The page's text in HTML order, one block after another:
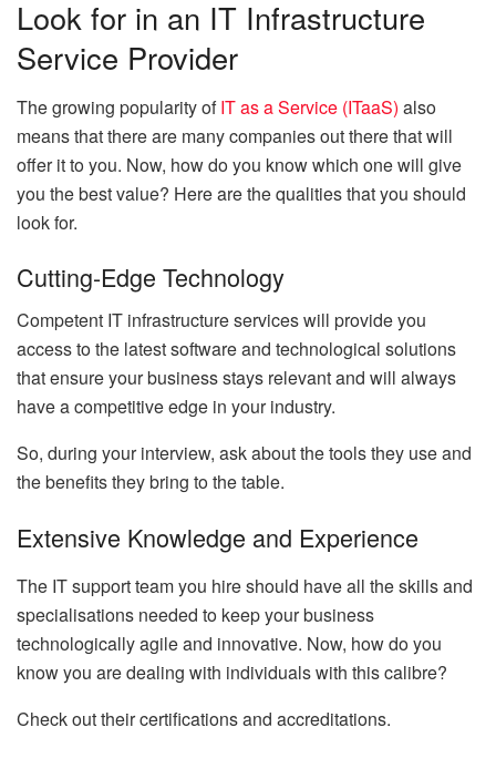
Look for in an IT Infrastructure
Service Provider
The growing popularity of IT as a Service (ITaaS) also
means that there are many companies out there that will
offer it to you. Now, how do you know which one will give
you the best value? Here are the qualities that you should
look for.
Cutting-Edge Technology
Competent IT infrastructure serviceswill provide you
access to the latest software and technological solutions
that ensure your business stays relevant and will always
have a competitive edge in your industry.
So, during your interview, ask about the tools they use and
the benefits they bring to the table.
Extensive Knowledge and Experience
The IT support team you hire should have all the skills and
specialisations needed to keep your business
technologically agile and innovative. Now, how do you
know you are dealing with individuals with this calibre?
Check out their certifications and accreditations.